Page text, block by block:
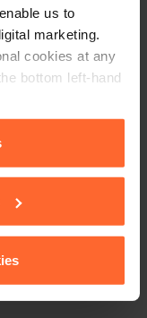
us to
marketing.
cookies at any
bottom left-hand
individual
to recognise